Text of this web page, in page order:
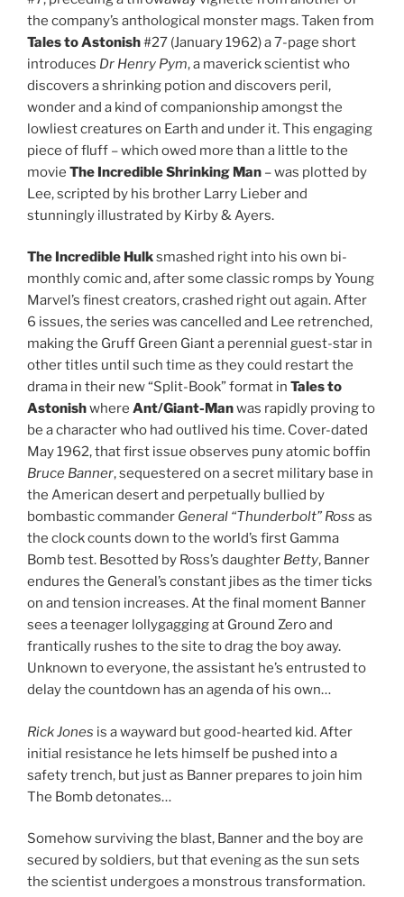
the company’s anthological monster mags. Taken from
Tales to Astonish#27 (January 1962) a 7-page short
introduces Dr Henry Pym, a maverick scientist who
discovers a shrinking potion and discovers peril,
wonder and a kind of companionship amongst the
lowliest creatures on Earth and under it. This engaging
piece of fluff – which owed more than a little to the
movie The Incredible Shrinking Man – was plotted by
Lee, scripted by his brother Larry Lieber and
stunningly illustrated by Kirby & Ayers.
The Incredible Hulksmashed right into his own bi-
monthly comic and, after some classic romps by Young
Marvel’s finest creators, crashed right out again. After
6 issues, the series was cancelled and Lee retrenched,
making the Gruff Green Giant a perennial guest-star in
other titles until such time as they could restart the
drama in their new “Split-Book” format in Tales to
Astonishwhere Ant/Giant-Manwas rapidly proving to
be a character who had outlived his time. Cover-dated
May 1962, that first issue observes puny atomic boffin
Bruce Banner, sequestered on a secret military base in
the American desert and perpetually bullied by
bombastic commander General “Thunderbolt” Ross as
the clock counts down to the world’s first Gamma
Bomb test. Besotted by Ross’s daughter Betty, Banner
endures the General’s constant jibes as the timer ticks
on and tension increases. At the final moment Banner
sees a teenager lollygagging at Ground Zero and
frantically rushes to the site to drag the boy away.
Unknown to everyone, the assistant he’s entrusted to
delay the countdown has an agenda of his own…
Rick Jones is a wayward but good-hearted kid. After
initial resistance he lets himself be pushed into a
safety trench, but just as Banner prepares to join him
The Bomb detonates…
Somehow surviving the blast, Banner and the boy are
secured by soldiers, but that evening as the sun sets
the scientist undergoes a monstrous transformation.